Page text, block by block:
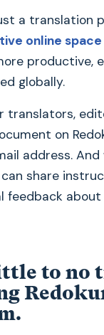
a translation
online space
productive,
globally.
translators,
on
address.
share
feedback
to no